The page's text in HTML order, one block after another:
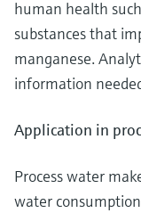
human health
substances that
manganese.
information
Application in
Process water
water